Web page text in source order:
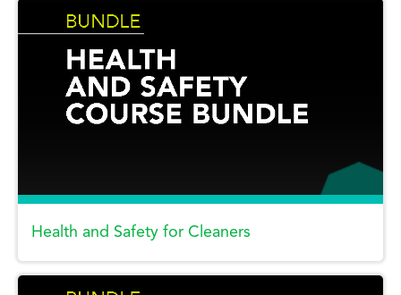
Health and Safety for Cleaners